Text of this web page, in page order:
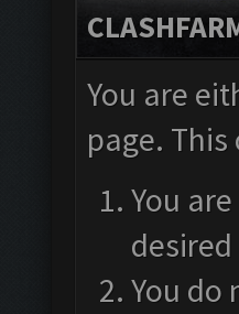
You are
page.
You
You do